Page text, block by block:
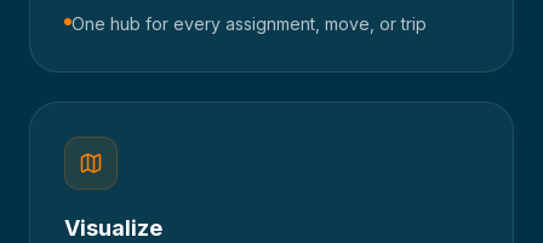
One hub for every assignment, move, or trip
Visualize